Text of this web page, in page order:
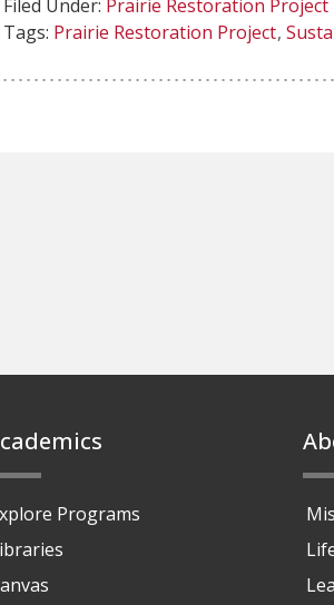
Filed Under: Prairie Restoration Project
Tags: Prairie Restoration Project
Programs